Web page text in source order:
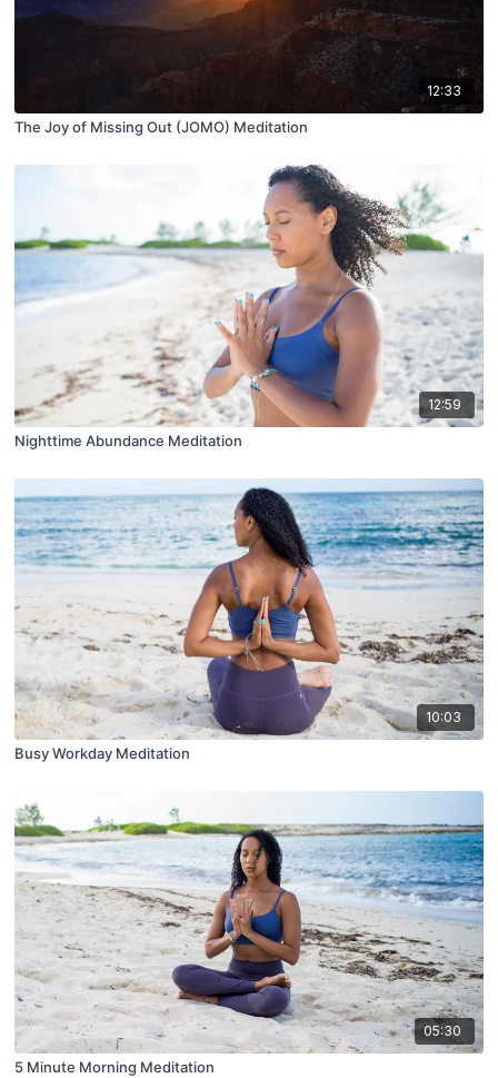
12:33
The Joy of Missing Out (JOMO) Meditation
12:59
Nighttime Abundance Meditation
10:03
Busy Workday Meditation
05:30
5 Minute Morning Meditation